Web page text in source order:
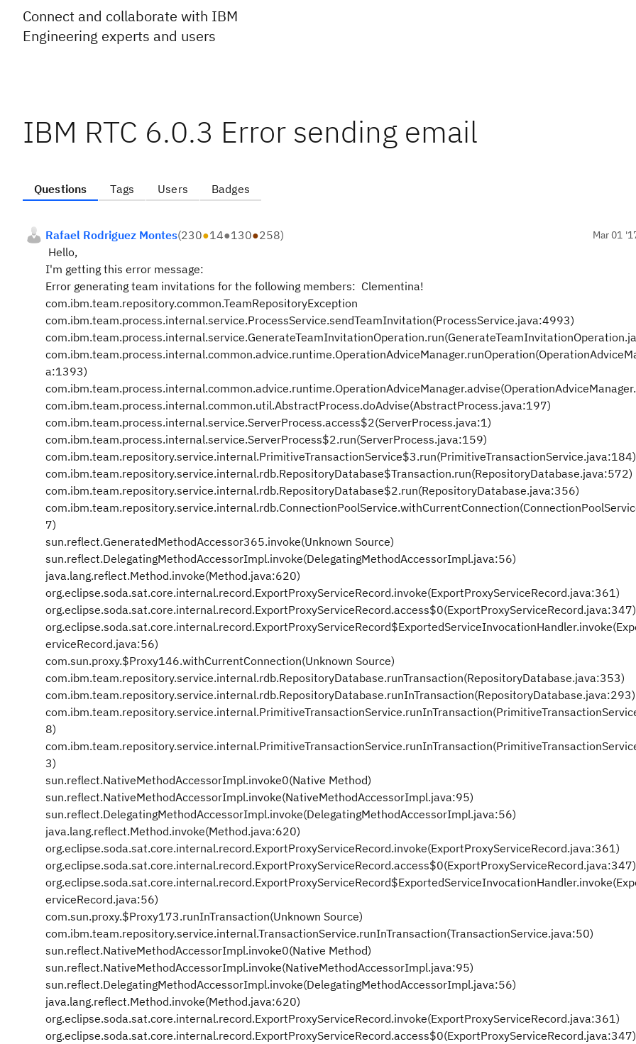
Connect and collaborate with IBM
Engineering experts and users
IBM RTC 6.0.3 Error sending email
Questions Tags Users Badges
Rafael Rodriguez Montes(230●14●130●258) Mar 01
Hello,
I'm getting this error message:
Error generating team invitations for the following members: Clementina!
com.ibm.team.repository.common.TeamRepositoryException
com.ibm.team.process.internal.service.ProcessService.sendTeamInvitation(ProcessService.java:4993)
a:1393)
com.ibm.team.process.internal.common.util.AbstractProcess.doAdvise(AbstractProcess.java:197)
com.ibm.team.process.internal.service.ServerProcess.access$2(ServerProcess.java:1)
com.ibm.team.process.internal.service.ServerProcess$2.run(ServerProcess.java:159)
com.ibm.team.repository.service.internal.PrimitiveTransactionService$3.run(PrimitiveTransactionService.java:184)
com.ibm.team.repository.service.internal.rdb.RepositoryDatabase$Transaction.run(RepositoryDatabase.java:572)
com.ibm.team.repository.service.internal.rdb.RepositoryDatabase$2.run(RepositoryDatabase.java:356)
7)
sun.reflect.GeneratedMethodAccessor365.invoke(Unknown Source)
sun.reflect.DelegatingMethodAccessorImpl.invoke(DelegatingMethodAccessorImpl.java:56)
java.lang.reflect.Method.invoke(Method.java:620)
org.eclipse.soda.sat.core.internal.record.ExportProxyServiceRecord.invoke(ExportProxyServiceRecord.java:361)
org.eclipse.soda.sat.core.internal.record.ExportProxyServiceRecord.access$0(ExportProxyServiceRecord.java:347)
erviceRecord.java:56)
com.sun.proxy.$Proxy146.withCurrentConnection(Unknown Source)
com.ibm.team.repository.service.internal.rdb.RepositoryDatabase.runTransaction(RepositoryDatabase.java:353)
com.ibm.team.repository.service.internal.rdb.RepositoryDatabase.runInTransaction(RepositoryDatabase.java:293)
8)
3)
sun.reflect.NativeMethodAccessorImpl.invoke0(Native Method)
sun.reflect.NativeMethodAccessorImpl.invoke(NativeMethodAccessorImpl.java:95)
sun.reflect.DelegatingMethodAccessorImpl.invoke(DelegatingMethodAccessorImpl.java:56)
java.lang.reflect.Method.invoke(Method.java:620)
org.eclipse.soda.sat.core.internal.record.ExportProxyServiceRecord.invoke(ExportProxyServiceRecord.java:361)
org.eclipse.soda.sat.core.internal.record.ExportProxyServiceRecord.access$0(ExportProxyServiceRecord.java:347)
erviceRecord.java:56)
com.sun.proxy.$Proxy173.runInTransaction(Unknown Source)
com.ibm.team.repository.service.internal.TransactionService.runInTransaction(TransactionService.java:50)
sun.reflect.NativeMethodAccessorImpl.invoke0(Native Method)
sun.reflect.NativeMethodAccessorImpl.invoke(NativeMethodAccessorImpl.java:95)
sun.reflect.DelegatingMethodAccessorImpl.invoke(DelegatingMethodAccessorImpl.java:56)
java.lang.reflect.Method.invoke(Method.java:620)
org.eclipse.soda.sat.core.internal.record.ExportProxyServiceRecord.invoke(ExportProxyServiceRecord.java:361)
org.eclipse.soda.sat.core.internal.record.ExportProxyServiceRecord.access$0(ExportProxyServiceRecord.java:347)